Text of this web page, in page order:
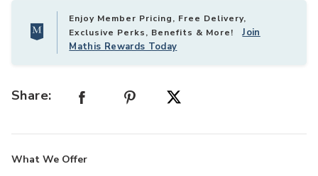
Enjoy Member Pricing, Free Delivery,
Exclusive Perks, Benefits & More!Join
Mathis Rewards Today
Share:
What We Offer